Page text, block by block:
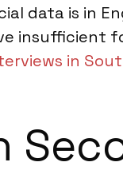
data is in
insufficient
in